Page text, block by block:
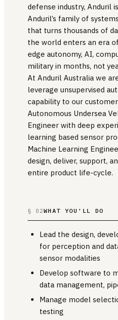
defense industry, Anduril
Anduril’s family of
that turns thousands of
the world enters an era
edge autonomy, AI,
military in months, not
At Anduril Australia we
leverage unsupervised
capability to our
Autonomous Undersea
Engineer with deep
learning based sensor
Machine Learning
design, deliver, support,
entire product life-cycle.
§ 02WHAT YOU'LL DO
Lead the design,
for perception and
sensor modalities
Develop software to
data management,
Manage model
testing